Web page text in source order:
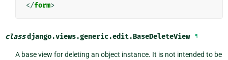
</form>
classdjango.views.generic.edit.BaseDeleteView ¶
A base view for deleting an object instance. It is not intended to be